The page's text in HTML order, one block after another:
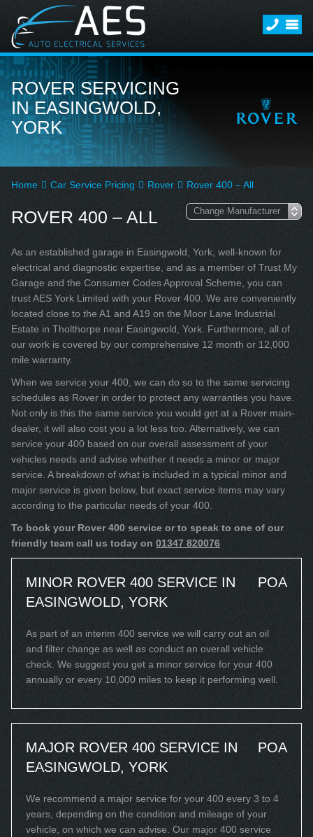
ROVER SERVICING
IN EASINGWOLD,
YORK
Home Car Service Pricing Rover Rover 400 – All
ROVER 400 – ALL
As an established garage in Easingwold, York, well-known for
electrical and diagnostic expertise, and as a member of Trust My
Garage and the Consumer Codes Approval Scheme, you can
trust AES York Limited with your Rover 400. We are conveniently
located close to the A1 and A19 on the Moor Lane Industrial
Estate in Tholthorpe near Easingwold, York. Furthermore, all of
our work is covered by our comprehensive 12 month or 12,000
mile warranty.
When we service your 400, we can do so to the same servicing
schedules as Rover in order to protect any warranties you have.
Not only is this the same service you would get at a Rover main-
dealer, it will also cost you a lot less too. Alternatively, we can
service your 400 based on our overall assessment of your
vehicles needs and advise whether it needs a minor or major
service. A breakdown of what is included in a typical minor and
major service is given below, but exact service items may vary
according to the particular needs of your 400.
To book your Rover 400 service or to speak to one of our
friendly team call us today on 01347 820076
MINOR ROVER 400 SERVICE IN
EASINGWOLD, YORK
POA
As part of an interim 400 service we will carry out an oil
and filter change as well as conduct an overall vehicle
check. We suggest you get a minor service for your 400
annually or every 10,000 miles to keep it performing well.
MAJOR ROVER 400 SERVICE IN
EASINGWOLD, YORK
POA
We recommend a major service for your 400 every 3 to 4
years, depending on the condition and mileage of your
vehicle, on which we can advise. Our major 400 service